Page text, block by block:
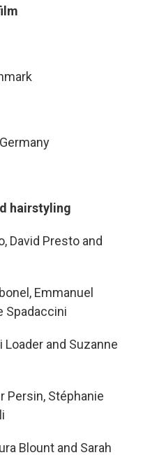
Germany
hairstyling
David Presto and
Emmanuel
Spadaccini
Loader and Suzanne
Persin, Stéphanie
Blount and Sarah